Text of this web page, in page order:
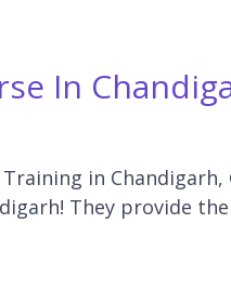
In
in Chandigarh,
They provide